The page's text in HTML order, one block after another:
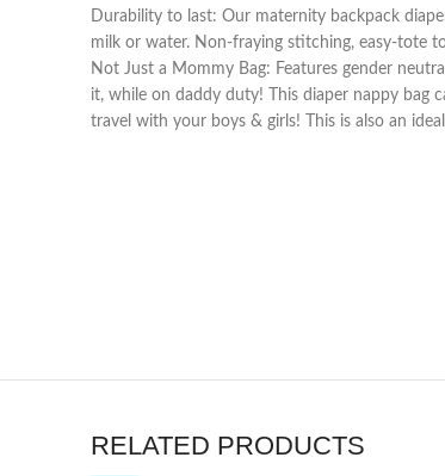
Durability to last: Our maternity backpack
milk or water. Non-fraying stitching, easy-tote
Not Just a Mommy Bag: Features gender
it, while on daddy duty! This diaper nappy bag
travel with your boys & girls! This is also an
RELATED PRODUCTS